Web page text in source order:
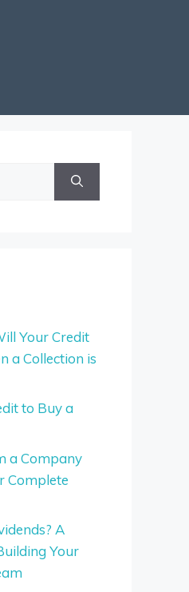
Your Credit
a Collection is
to Buy a
a Company
Complete
A
Your